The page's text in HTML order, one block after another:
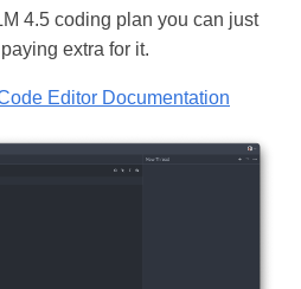
4.5 coding plan you can just
extra for it.
Editor Documentation